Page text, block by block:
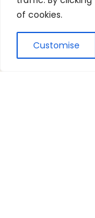
of cookies.
Customise